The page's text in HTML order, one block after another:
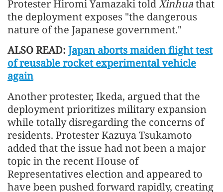
Protester Hiromi Yamazaki toldXinhuathat
the deployment exposes "the dangerous
nature of the Japanese government."
ALSO READ: Japan aborts maiden flight test
of reusable rocket experimental vehicle
again
Another protester, Ikeda, argued that the
deployment prioritizes military expansion
while totally disregarding the concerns of
residents. Protester Kazuya Tsukamoto
added that the issue had not been a major
topic in the recent House of
Representatives election and appeared to
have been pushed forward rapidly, creating